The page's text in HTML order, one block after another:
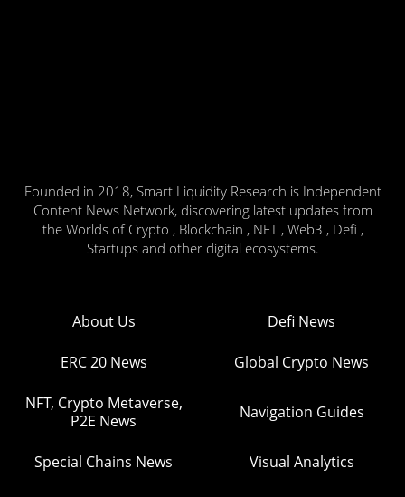
Founded in 2018, Smart Liquidity Research is Independent
Content News Network, discovering latest updates from
the Worlds of Crypto , Blockchain , NFT , Web3 , Defi ,
Startups and other digital ecosystems.
About Us Defi News
ERC 20 News Global Crypto News
NFT, Crypto Metaverse,
P2E News
Navigation Guides
Special Chains News Visual Analytics